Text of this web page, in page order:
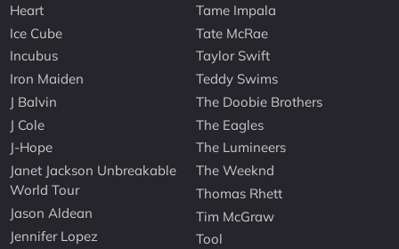
Heart
Ice Cube
Incubus
Iron Maiden
J Balvin
J Cole
J-Hope
Janet Jackson Unbreakable
World Tour
Jason Aldean
Jennifer Lopez
Tame Impala
Tate McRae
Taylor Swift
Teddy Swims
The Doobie Brothers
The Eagles
The Lumineers
The Weeknd
Thomas Rhett
Tim McGraw
Tool